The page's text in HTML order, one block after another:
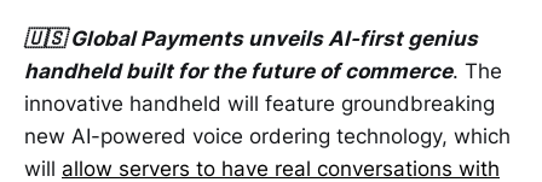
🇺🇸 Global Payments unveils AI-first genius
handheld built for the future of commerce. The
innovative handheld will feature groundbreaking
new AI-powered voice ordering technology, which
will allow servers to have real conversations with